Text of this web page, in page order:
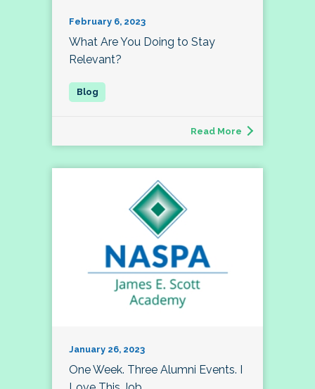
February 6, 2023
What Are You Doing to Stay
Relevant?
Read More
January 26, 2023
One Week. Three Alumni Events. I